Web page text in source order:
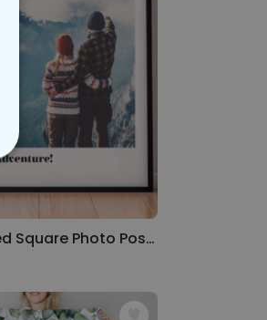
Personalised Square Photo Poster